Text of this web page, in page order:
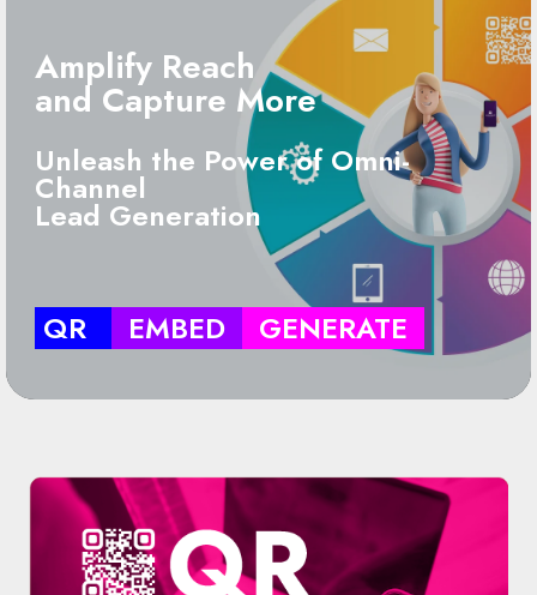
Amplify Reach
and Capture More
Unleash the Power of Omni-
Channel
Lead Generation
QR EMBED GENERATE